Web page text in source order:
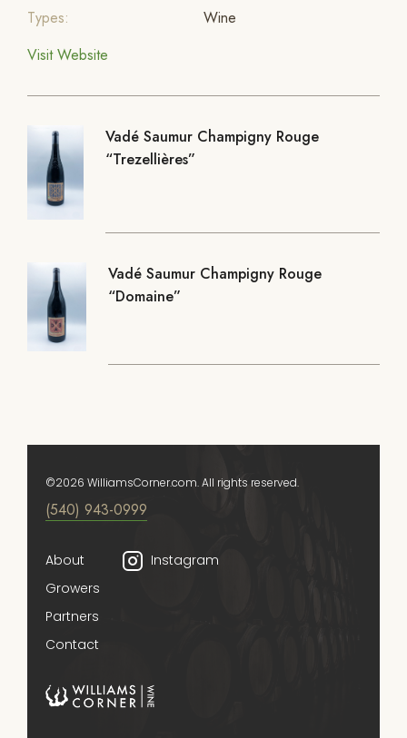
Types:
Wine
Visit Website
Vadé Saumur Champigny Rouge
“Trezellières”
Vadé Saumur Champigny Rouge
“Domaine”
(540) 943-0999
About
Growers
Partners
Contact
Instagram
©2026 WilliamsCorner.com. All rights reserved.